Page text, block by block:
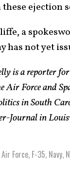
ejection
a
has not yet
is a reporter
Air Force and
in South
Journal in
Air Force, F-35, Navy,